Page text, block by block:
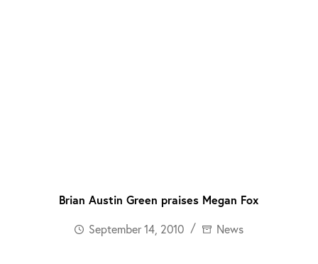
Brian Austin Green praises Megan Fox
September 14, 2010
News